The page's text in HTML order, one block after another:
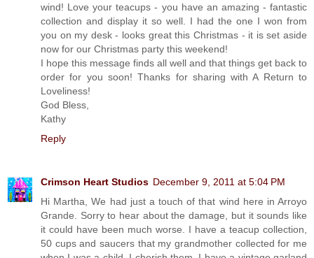
wind! Love your teacups - you have an amazing - fantastic
collection and display it so well. I had the one I won from
you on my desk - looks great this Christmas - it is set aside
now for our Christmas party this weekend!
I hope this message finds all well and that things get back to
order for you soon! Thanks for sharing with A Return to
Loveliness!
God Bless,
Kathy
Reply
Crimson Heart Studios December 9, 2011 at 5:04 PM
Hi Martha, We had just a touch of that wind here in Arroyo
Grande. Sorry to hear about the damage, but it sounds like
it could have been much worse. I have a teacup collection,
50 cups and saucers that my grandmother collected for me